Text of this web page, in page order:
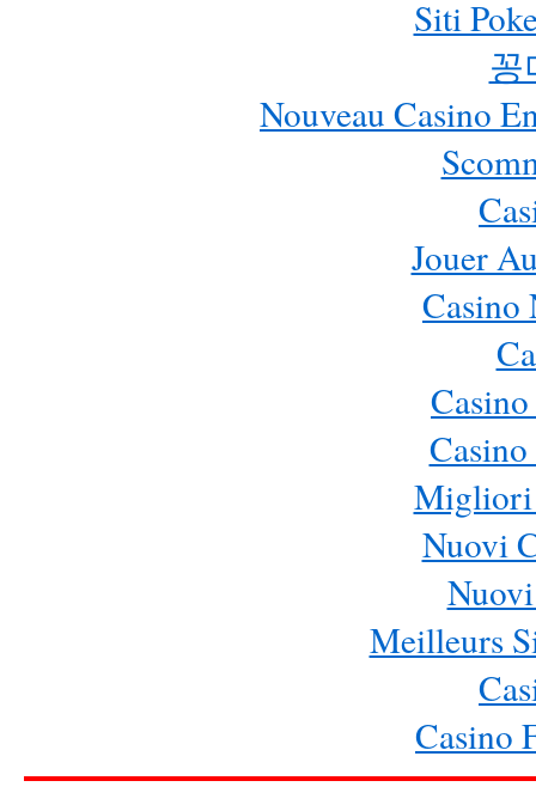
Siti
꽁
Nouveau Casino
Jouer
Casino
Migliori
Nuovi
Meilleurs
Casino